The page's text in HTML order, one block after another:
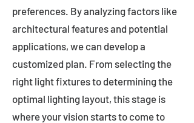
preferences. By analyzing factors like
architectural features and potential
applications, we can develop a
customized plan. From selecting the
right light fixtures to determining the
optimal lighting layout, this stage is
where your vision starts to come to